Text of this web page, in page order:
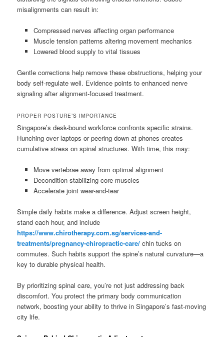
misalignments can result in:
Compressed nerves affecting organ performance
Muscle tension patterns altering movement mechanics
Lowered blood supply to vital tissues
Gentle corrections help remove these obstructions, helping your
body self-regulate well. Evidence points to enhanced nerve
signaling after alignment-focused treatment.
PROPER POSTURE’S IMPORTANCE
Singapore’s desk-bound workforce confronts specific strains.
Hunching over laptops or peering down at phones creates
cumulative stress on spinal structures. With time, this may:
Move vertebrae away from optimal alignment
Decondition stabilizing core muscles
Accelerate joint wear-and-tear
Simple daily habits make a difference. Adjust screen height,
stand each hour, and include
https://www.chirotherapy.com.sg/services-and-
treatments/pregnancy-chiropractic-care/ chin tucks on
commutes. Such habits support the spine’s natural curvature—a
key to durable physical health.
By prioritizing spinal care, you’re not just addressing back
discomfort. You protect the primary body communication
network, boosting your ability to thrive in Singapore’s fast-moving
city life.